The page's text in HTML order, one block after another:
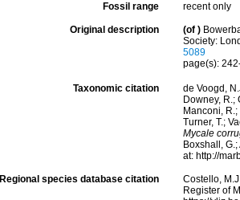
Fossil range recent only
Original description (of )
Society:
5089
page(s):
Taxonomic citation
de Voogd,
Downey, R.;
Manconi,
Turner, T.;
Mycale
Boxshall,
at: http://
Regional species database citation
Costello,
Register of